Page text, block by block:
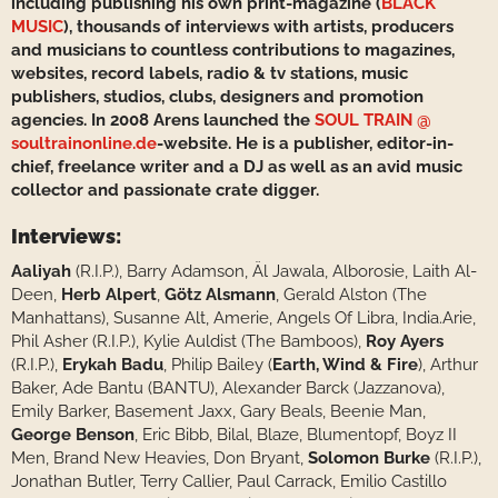
MUSIC), thousands of interviews with artists, producers
and musicians to countless contributions to magazines,
websites, record labels, radio & tv stations, music
publishers, studios, clubs, designers and promotion
agencies. In 2008 Arens launched the SOUL TRAIN @
soultrainonline.de-website. He is a publisher, editor-in-
chief, freelance writer and a DJ as well as an avid music
collector and passionate crate digger.
Interviews:
Aaliyah (R.I.P.), Barry Adamson, Äl Jawala, Alborosie, Laith Al-
Deen, Herb Alpert, Götz Alsmann, Gerald Alston (The
Manhattans), Susanne Alt, Amerie, Angels Of Libra, India.Arie,
Phil Asher (R.I.P.), Kylie Auldist (The Bamboos), Roy Ayers
(R.I.P.), Erykah Badu, Philip Bailey (Earth, Wind & Fire), Arthur
Baker, Ade Bantu (BANTU), Alexander Barck (Jazzanova),
Emily Barker, Basement Jaxx, Gary Beals, Beenie Man,
George Benson, Eric Bibb, Bilal, Blaze, Blumentopf, Boyz II
Men, Brand New Heavies, Don Bryant, Solomon Burke (R.I.P.),
Jonathan Butler, Terry Callier, Paul Carrack, Emilio Castillo